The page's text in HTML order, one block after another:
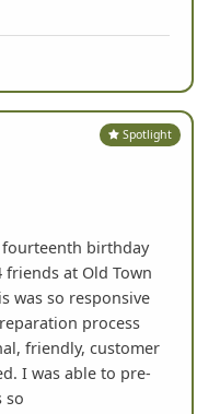
Spotlight
birthday
at Old Town
was so responsive
process
friendly, customer
I was able to pre-
so